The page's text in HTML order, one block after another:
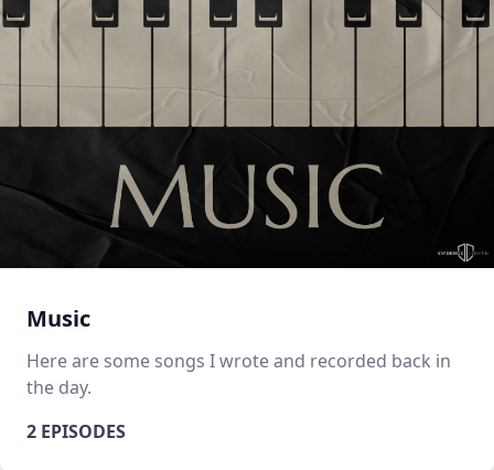
Music
Here are some songs I wrote and recorded back in
the day.
2 EPISODES